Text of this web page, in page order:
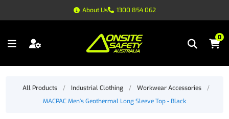
About Us 1300 854 062
0
All Products / Industrial Clothing / Workwear Accessories
/
MACPAC Men's Geothermal Long Sleeve Top - Black